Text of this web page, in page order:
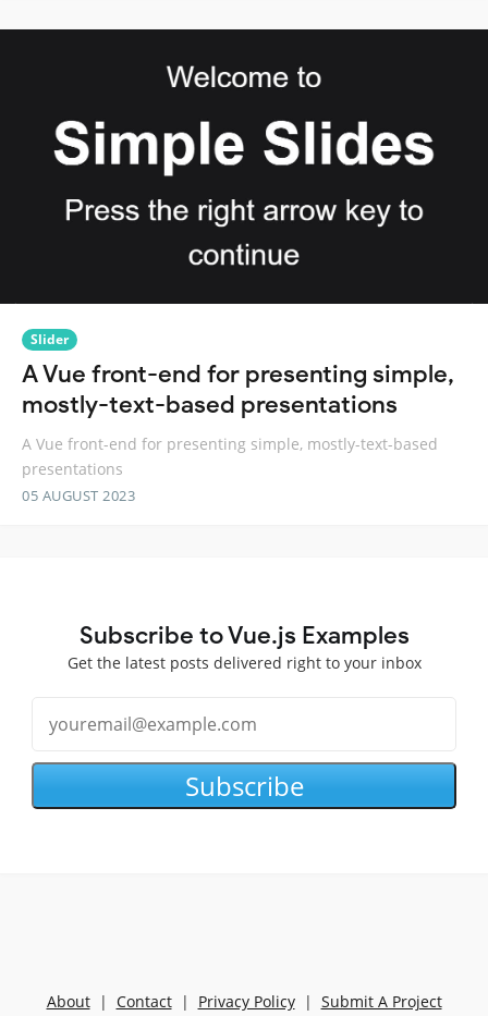
Slider
A Vue front-end for presenting simple,
mostly-text-based presentations
A Vue front-end for presenting simple, mostly-text-based
presentations
05 AUGUST 2023
Subscribe to Vue.js Examples
Get the latest posts delivered right to your inbox
Subscribe
About| Contact| Privacy Policy| Submit A Project